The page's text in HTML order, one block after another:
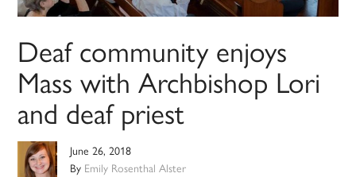
Deaf community enjoys
Mass with Archbishop Lori
and deaf priest
June 26, 2018
By Emily Rosenthal Alster